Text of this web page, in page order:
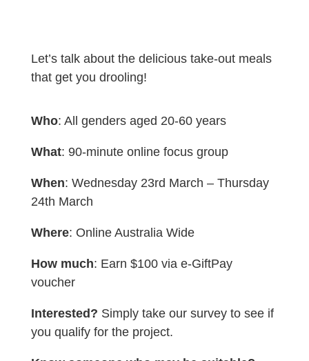
Let’s talk about the delicious take-out meals
that get you drooling!
Who: All genders aged 20-60 years
What: 90-minute online focus group
When: Wednesday 23rd March – Thursday
24th March
Where: Online Australia Wide
How much: Earn $100 via e-GiftPay
voucher
Interested? Simply take our survey to see if
you qualify for the project.